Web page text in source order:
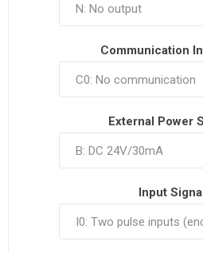
Communication
External Power
Input